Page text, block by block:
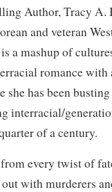
Author, Tracy A.
and veteran
a mashup of
romance with
she has been
interracial/
of a century.
every twist of
out with murderers